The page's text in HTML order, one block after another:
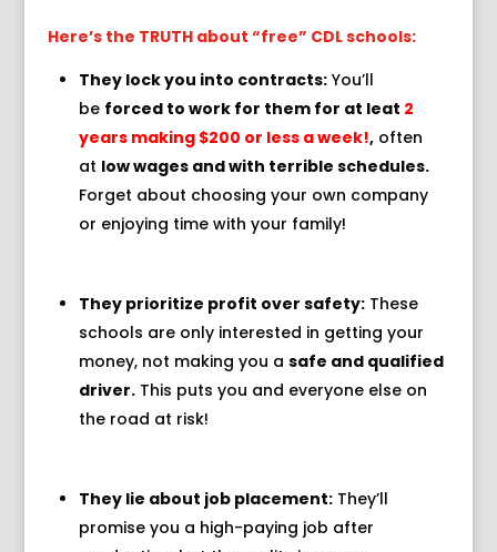
Here’s the TRUTH about “free” CDL schools:
They lock you into contracts:You’ll
be forced to work for them for at leat 2
years making $200 or less a week!,often
at low wages and with terrible schedules.️
Forget about choosing your own company
or enjoying time with your family!
They prioritize profit over safety:These
schools are only interested in getting your
money,not making you a safe and qualified
driver.This puts you and everyone else on
the road at risk!
They lie about job placement:They’ll
promise you a high-paying job after